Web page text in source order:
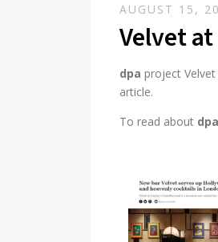
AUGUST 15,
Velvet
dpa project
article.
To read about